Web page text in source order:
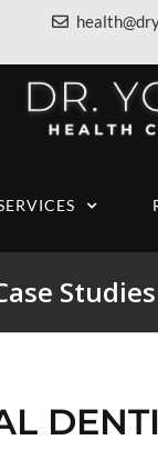
Studies